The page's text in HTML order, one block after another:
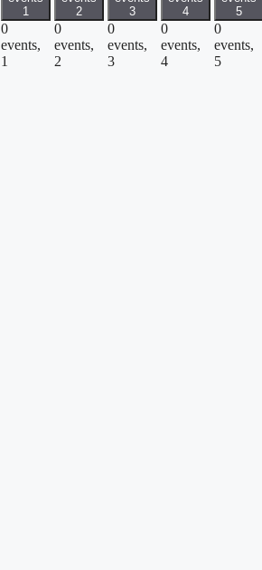
1
0
events,
1
2
0
events,
2
3
0
events,
3
4
0
events,
4
5
0
events,
5